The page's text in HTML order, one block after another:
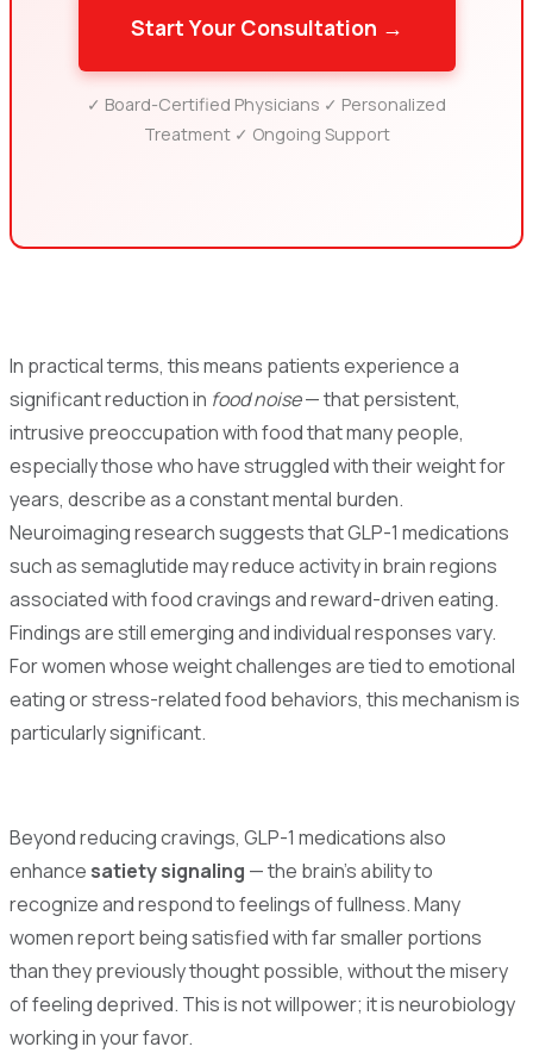
Start Your Consultation →
✓ Board-Certified Physicians ✓ Personalized
Treatment ✓ Ongoing Support
In practical terms, this means patients experience a
significant reduction in food noise— that persistent,
intrusive preoccupation with food that many people,
especially those who have struggled with their weight for
years, describe as a constant mental burden.
Neuroimaging research suggests that GLP-1 medications
such as semaglutide may reduce activity in brain regions
associated with food cravings and reward-driven eating.
Findings are still emerging and individual responses vary.
For women whose weight challenges are tied to emotional
eating or stress-related food behaviors, this mechanism is
particularly significant.
Beyond reducing cravings, GLP-1 medications also
enhance satiety signaling — the brain's ability to
recognize and respond to feelings of fullness. Many
women report being satisfied with far smaller portions
than they previously thought possible, without the misery
of feeling deprived. This is not willpower; it is neurobiology
working in your favor.